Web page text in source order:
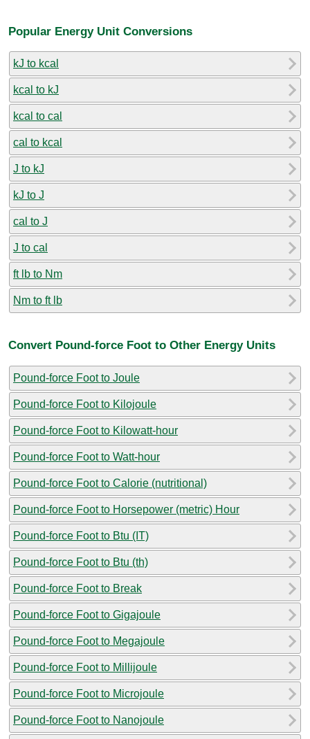
Popular Energy Unit Conversions
kJ to kcal
kcal to kJ
kcal to cal
cal to kcal
J to kJ
kJ to J
cal to J
J to cal
ft lb to Nm
Nm to ft lb
Convert Pound-force Foot to Other Energy Units
Pound-force Foot to Joule
Pound-force Foot to Kilojoule
Pound-force Foot to Kilowatt-hour
Pound-force Foot to Watt-hour
Pound-force Foot to Calorie (nutritional)
Pound-force Foot to Horsepower (metric) Hour
Pound-force Foot to Btu (IT)
Pound-force Foot to Btu (th)
Pound-force Foot to Break
Pound-force Foot to Gigajoule
Pound-force Foot to Megajoule
Pound-force Foot to Millijoule
Pound-force Foot to Microjoule
Pound-force Foot to Nanojoule